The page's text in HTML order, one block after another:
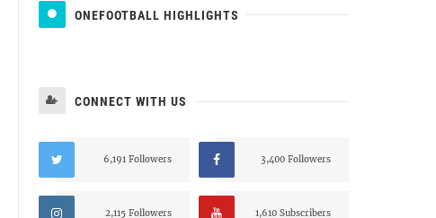
ONEFOOTBALL HIGHLIGHTS
CONNECT WITH US
6,191 Followers 3,400 Followers
2,115 Followers 1,610 Subscribers